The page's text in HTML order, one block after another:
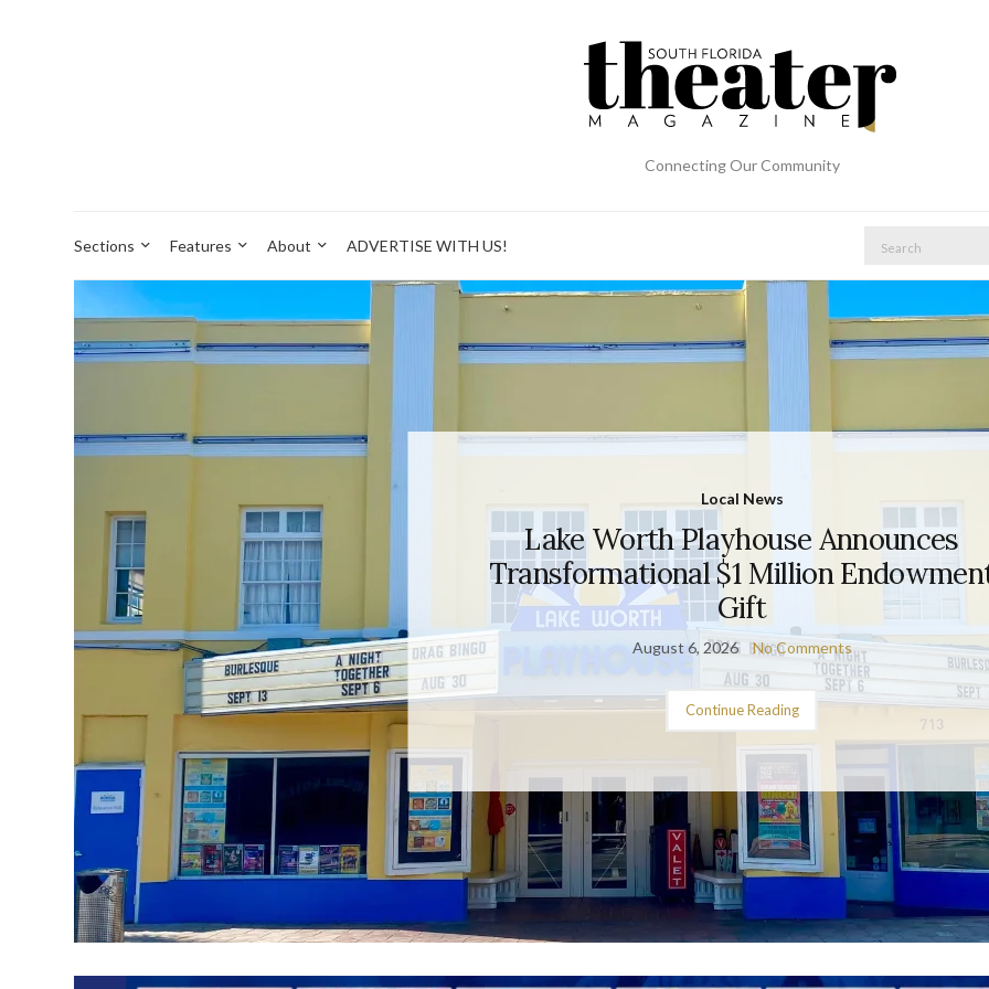
Connecting Our Community
Sections Features About ADVERTISE WITH US!
Local News
Lake Worth Playhouse Announces
Transformational $1 Million
Gift
August 6, 2026 No Comments
Continue Reading